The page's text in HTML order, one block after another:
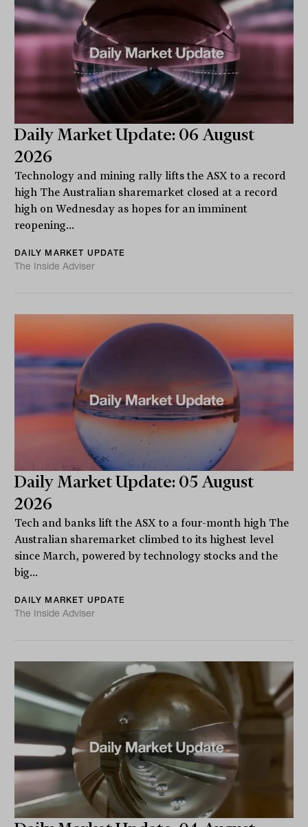
Daily Market Update: 06 August
2026
Technology and mining rally lifts the ASX to a record
high The Australian sharemarket closed at a record
high on Wednesday as hopes for an imminent
reopening...
DAILY MARKET UPDATE
The Inside Adviser
Daily Market Update: 05 August
2026
Tech and banks lift the ASX to a four-month high The
Australian sharemarket climbed to its highest level
since March, powered by technology stocks and the
big...
DAILY MARKET UPDATE
The Inside Adviser